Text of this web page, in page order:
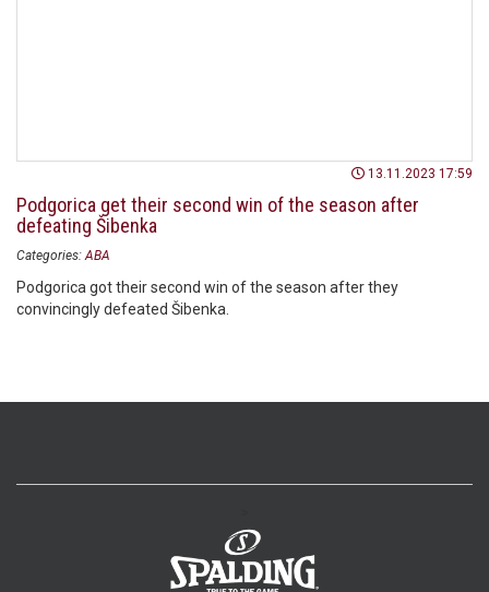
13.11.2023 17:59
Podgorica get their second win of the season after
defeating Šibenka
Categories: ABA
Podgorica got their second win of the season after they
convincingly defeated Šibenka.